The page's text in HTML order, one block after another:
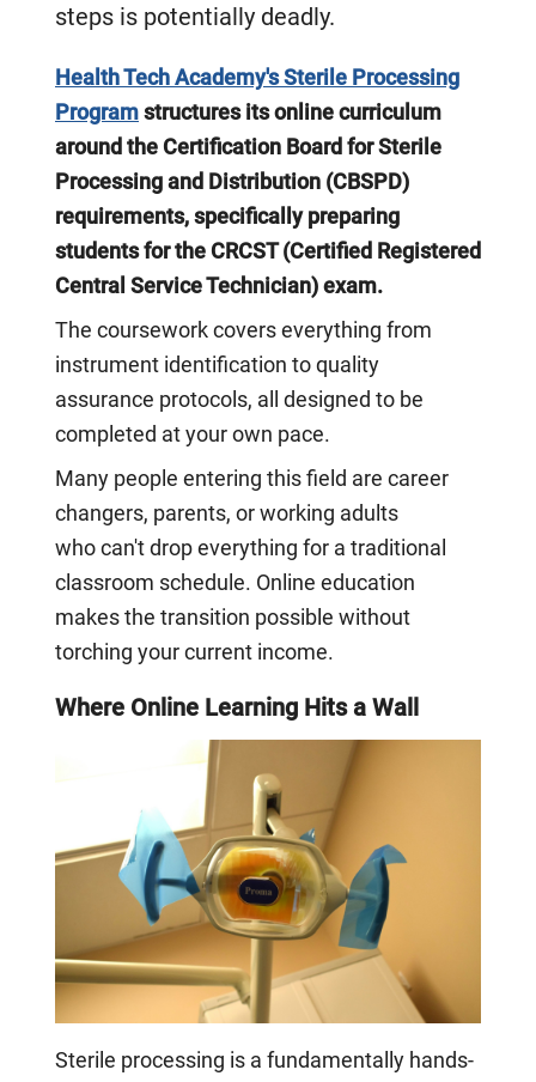
steps is potentially deadly.
Health Tech Academy's Sterile Processing
Program structures its online curriculum
around the Certification Board for Sterile
Processing and Distribution (CBSPD)
requirements, specifically preparing
students for the CRCST (Certified Registered
Central Service Technician) exam.
The coursework covers everything from
instrument identification to quality
assurance protocols, all designed to be
completed at your own pace.
Many people entering this field are career
changers, parents, or working adults
who can't drop everything for a traditional
classroom schedule. Online education
makes the transition possible without
torching your current income.
Where Online Learning Hits a Wall
Sterile processing is a fundamentally hands-